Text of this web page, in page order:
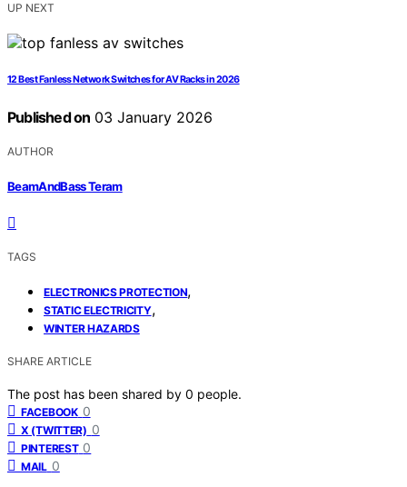
UP NEXT
12 Best Fanless Network Switches for AV Racks in 2026
Published on 03 January 2026
AUTHOR
BeamAndBass Teram
TAGS
ELECTRONICS PROTECTION,
STATIC ELECTRICITY,
WINTER HAZARDS
SHARE ARTICLE
The post has been shared by 0 people.
FACEBOOK 0
X (TWITTER) 0
PINTEREST 0
MAIL 0